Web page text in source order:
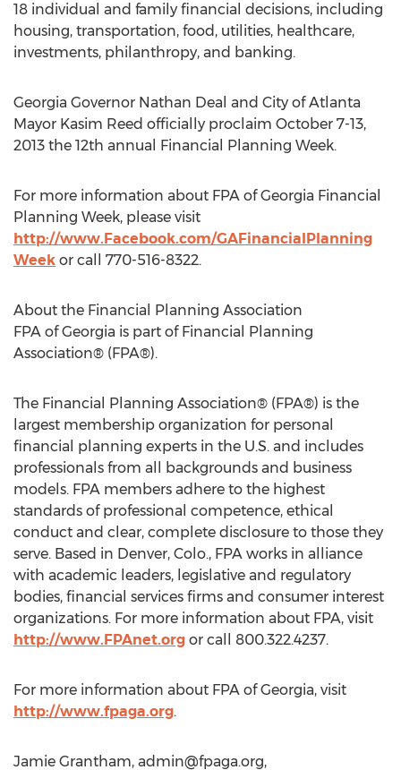
18 individual and family financial decisions, including
housing, transportation, food, utilities, healthcare,
investments, philanthropy, and banking.
Georgia Governor Nathan Deal and City of Atlanta
Mayor Kasim Reed officially proclaim October 7-13,
2013 the 12th annual Financial Planning Week.
For more information about FPA of Georgia Financial
Planning Week, please visit
http://www.Facebook.com/GAFinancialPlanning
Week or call 770-516-8322.
About the Financial Planning Association
FPA of Georgia is part of Financial Planning
Association® (FPA®).
The Financial Planning Association® (FPA®) is the
largest membership organization for personal
financial planning experts in the U.S. and includes
professionals from all backgrounds and business
models. FPA members adhere to the highest
standards of professional competence, ethical
conduct and clear, complete disclosure to those they
serve. Based in Denver, Colo., FPA works in alliance
with academic leaders, legislative and regulatory
bodies, financial services firms and consumer interest
organizations. For more information about FPA, visit
http://www.FPAnet.org or call 800.322.4237.
For more information about FPA of Georgia, visit
http://www.fpaga.org.
Jamie Grantham, admin@fpaga.org,